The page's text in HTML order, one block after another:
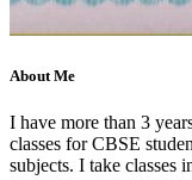
About Me
I have more than 3
classes for CBSE
subjects. I take classes